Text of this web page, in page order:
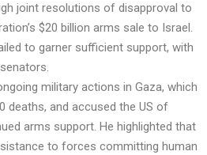
joint resolutions of disapproval to
$20 billion arms sale to Israel.
to garner sufficient support, with
military actions in Gaza, which
deaths, and accused the US of
arms support. He highlighted that
to forces committing human